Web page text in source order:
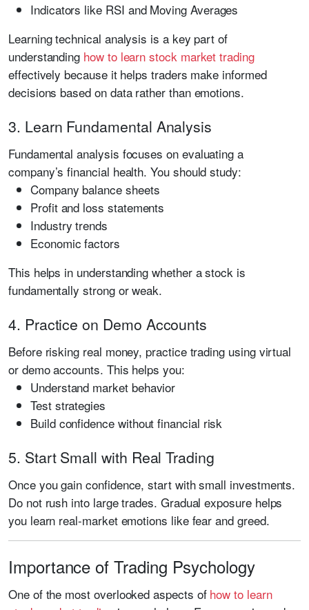
Indicators like RSI and Moving Averages
Learning technical analysis is a key part of
understanding how to learn stock market trading
effectively because it helps traders make informed
decisions based on data rather than emotions.
3. Learn Fundamental Analysis
Fundamental analysis focuses on evaluating a
company’s financial health. You should study:
Company balance sheets
Profit and loss statements
Industry trends
Economic factors
This helps in understanding whether a stock is
fundamentally strong or weak.
4. Practice on Demo Accounts
Before risking real money, practice trading using virtual
or demo accounts. This helps you:
Understand market behavior
Test strategies
Build confidence without financial risk
5. Start Small with Real Trading
Once you gain confidence, start with small investments.
Do not rush into large trades. Gradual exposure helps
you learn real-market emotions like fear and greed.
Importance of Trading Psychology
One of the most overlooked aspects of how to learn